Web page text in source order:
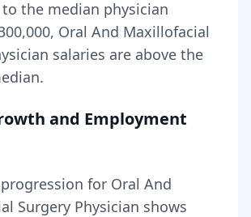
the median physician
Oral And Maxillofacial
salaries are above the
and Employment
for Oral And
Surgery Physician shows